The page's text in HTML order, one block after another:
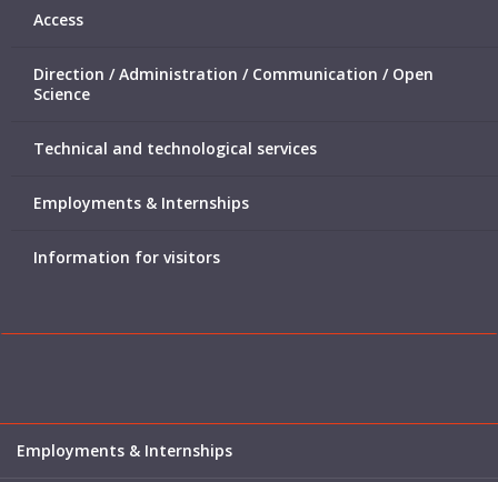
Access
Direction / Administration / Communication / Open
Science
Technical and technological services
Employments & Internships
Information for visitors
Employments & Internships